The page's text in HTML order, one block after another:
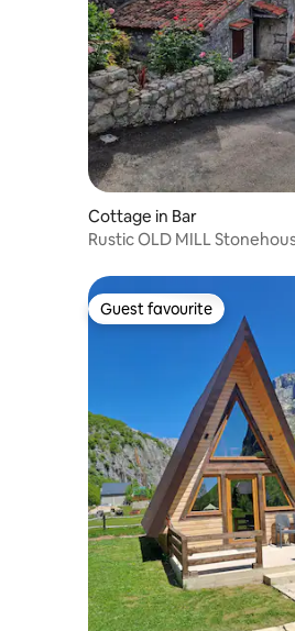
Cottage in Bar
Rustic OLD MILL
Guest favourite
Guest favourite